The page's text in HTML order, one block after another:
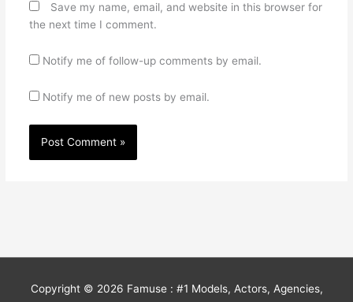
Save my name, email, and website in this browser for
the next time I comment.
Notify me of follow-up comments by email.
Notify me of new posts by email.
Copyright © 2026 Famuse : #1 Models, Actors, Agencies,